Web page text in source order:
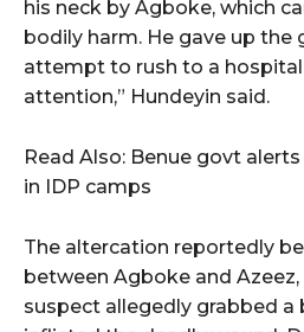
his neck by Agboke, which
bodily harm. He gave up the
attempt to rush to a
attention,” Hundeyin said.
Read Also: Benue govt
in IDP camps
The altercation reportedly
between Agboke and
suspect allegedly grabbed